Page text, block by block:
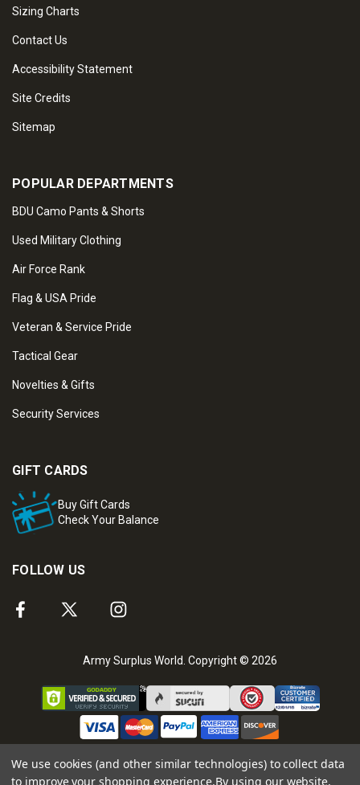
Sizing Charts
Contact Us
Accessibility Statement
Site Credits
Sitemap
POPULAR DEPARTMENTS
BDU Camo Pants & Shorts
Used Military Clothing
Air Force Rank
Flag & USA Pride
Veteran & Service Pride
Tactical Gear
Novelties & Gifts
Security Services
GIFT CARDS
Buy Gift Cards
Check Your Balance
FOLLOW US
Army Surplus World. Copyright © 2026
We use cookies (and other similar technologies) to collect data
to improve your shopping experience.By using our website,